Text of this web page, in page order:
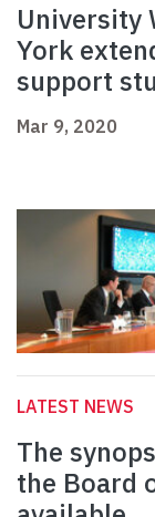
University
York
support
Mar 9, 2020
LATEST NEWS
The
the Board